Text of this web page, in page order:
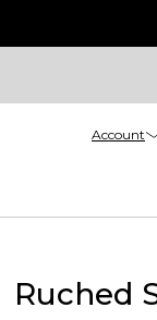
Account
Ruched